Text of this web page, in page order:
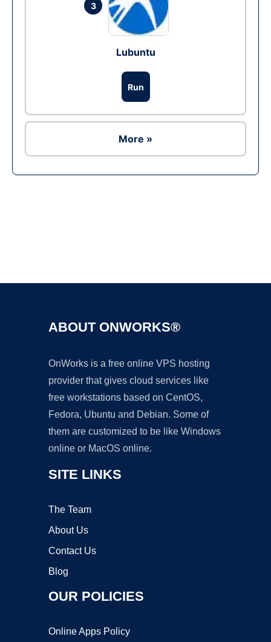
3
Lubuntu
Run
More »
ABOUT ONWORKS®
OnWorks is a free online VPS hosting
provider that gives cloud services like
free workstations based on CentOS,
Fedora, Ubuntu and Debian. Some of
them are customized to be like Windows
online or MacOS online.
SITE LINKS
The Team
About Us
Contact Us
Blog
OUR POLICIES
Online Apps Policy